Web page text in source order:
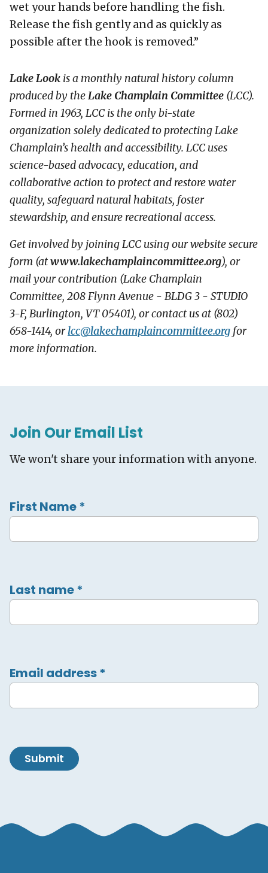
wet your hands before handling the fish.
Release the fish gently and as quickly as
possible after the hook is removed.”
Lake Look is a monthly natural history column
produced by theLake Champlain Committee (LCC).
Formed in 1963, LCC is the only bi-state
organization solely dedicated to protecting Lake
Champlain’s health and accessibility. LCC uses
science-based advocacy, education, and
collaborative action to protect and restore water
quality, safeguard natural habitats, foster
stewardship, and ensure recreational access.
Get involved by joining LCC using our website secure
form (atwww.lakechamplaincommittee.org), or
mail your contribution (Lake Champlain
Committee, 208 Flynn Avenue - BLDG 3 - STUDIO
3-F, Burlington, VT 05401), or contact us at (802)
658-1414, orlcc@lakechamplaincommittee.org for
more information.
Join Our Email List
We won't share your information with anyone.
First Name*
Last name*
Email address*
Submit